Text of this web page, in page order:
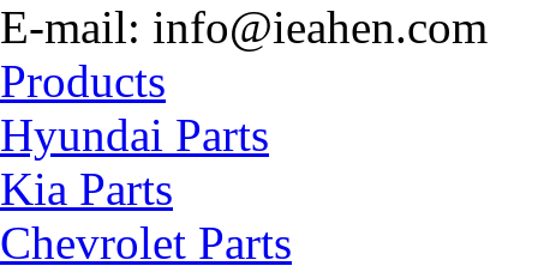
E-mail: info@ieahen.com
Products
Hyundai Parts
Kia Parts
Chevrolet Parts